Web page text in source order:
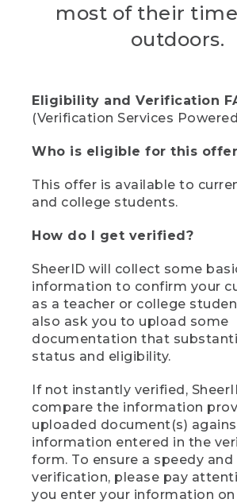
most of their
outdoors.
Eligibility and Verification
(Verification Services
Who is eligible for this
This offer is available to
and college students.
How do I get verified?
SheerID will collect some
information to confirm your
as a teacher or college
also ask you to upload some
documentation that
status and eligibility.
If not instantly verified,
compare the information
uploaded document(s)
information entered in the
form. To ensure a speedy and
verification, please pay
you enter your information